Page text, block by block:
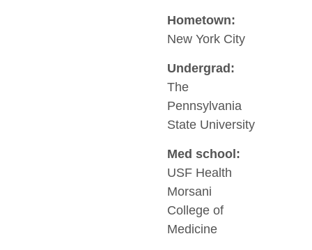
Hometown:
New York City
Undergrad:
The
Pennsylvania
State University
Med school:
USF Health
Morsani
College of
Medicine